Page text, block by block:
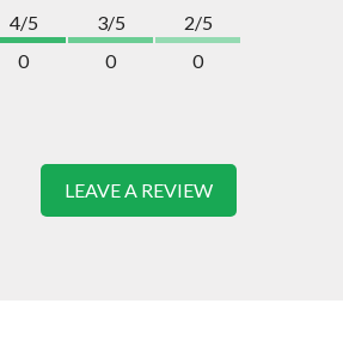
4/5
0
3/5
0
2/5
0
LEAVE A REVIEW